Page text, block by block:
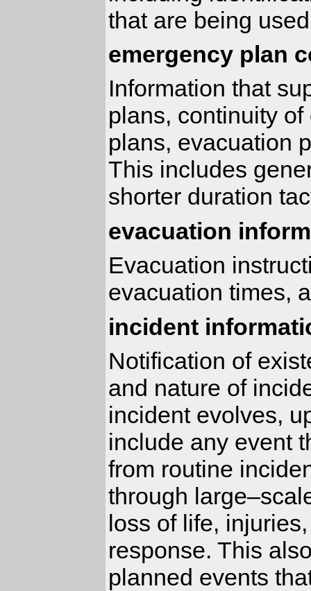
that are being
emergency plan
Information that
plans, continuity
plans, evacuation
This includes
shorter duration
evacuation
Evacuation
evacuation times,
incident
Notification of
and nature of
incident evolves,
include any event
from routine
through
loss of life,
response. This
planned events